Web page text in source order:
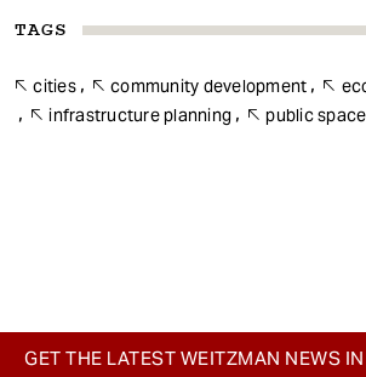
TAGS
cities community development
infrastructure planning
public space
GET THE LATEST WEITZMAN NEWS IN